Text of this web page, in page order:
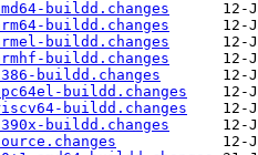
buildd.changes
buildd.changes
buildd.changes
buildd.changes
buildd.changes
buildd.changes
buildd.changes
buildd.changes